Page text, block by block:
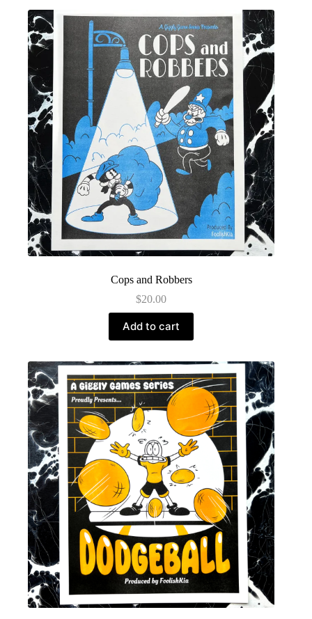
Cops and Robbers
$20.00
Add to cart